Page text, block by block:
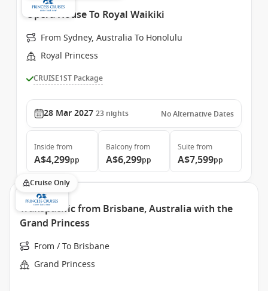
Opera House To Royal Waikiki
From Sydney, Australia To Honolulu
Royal Princess
CRUISE1ST Package
28 Mar 2027 23 nights No Alternative Dates
Inside from
A$4,299pp
Balconyfrom
A$6,299pp
Suite from
A$7,599pp
Cruise Only
Transpacific from Brisbane, Australia with the
Grand Princess
From / To Brisbane
Grand Princess